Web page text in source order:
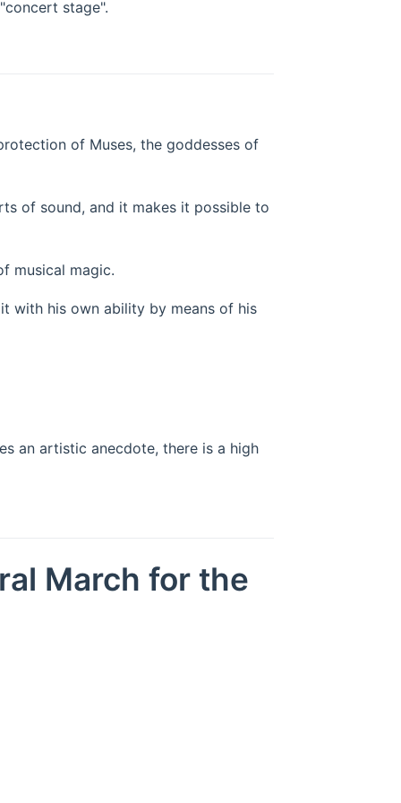
stage".
of Muses, the goddesses of
of sound, and it makes it possible to
musical magic.
with his own ability by means of his
an artistic anecdote, there is a high
March for the